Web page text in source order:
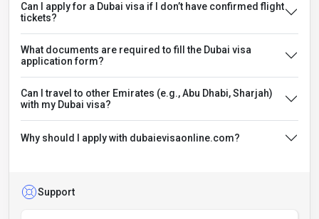
Can I apply for a Dubai visa if I don’t have confirmed flight
tickets?
What documents are required to fill the Dubai visa
application form?
Can I travel to other Emirates (e.g., Abu Dhabi, Sharjah)
with my Dubai visa?
Why should I apply with dubaievisaonline.com?
Support